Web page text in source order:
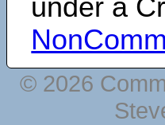
under a
© 2026